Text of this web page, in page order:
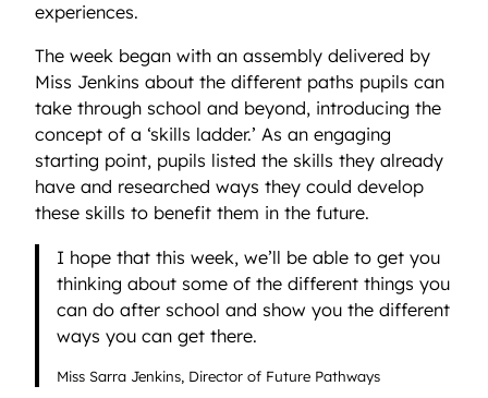
experiences.
The week began with an assembly delivered by
Miss Jenkins about the different paths pupils can
take through school and beyond, introducing the
concept of a ‘skills ladder.’ As an engaging
starting point, pupils listed the skills they already
have and researched ways they could develop
these skills to benefit them in the future.
I hope that this week, we’ll be able to get you
thinking about some of the different things you
can do after school and show you the different
ways you can get there.
Miss Sarra Jenkins, Director of Future Pathways